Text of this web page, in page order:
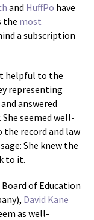
and HuffPo have
the most
a subscription
helpful to the
representing
answered
seemed well-
the record and law
She knew the
to it.
of Education
David Kane
as well-